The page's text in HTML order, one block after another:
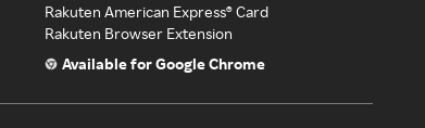
Rakuten American Express® Card
Rakuten Browser Extension
Available for Google Chrome